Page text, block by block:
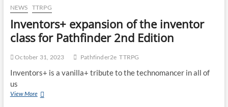
NEWS TTRPG
Inventors+ expansion of the inventor
class for Pathfinder 2nd Edition
October 31, 2023 Pathfinder2e TTRPG
Inventors+ is a vanilla+ tribute to the technomancer in all of
us
View More